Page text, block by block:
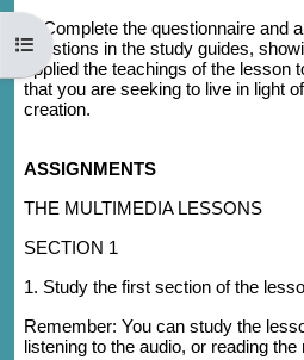
Open course index
2. Complete the questionnaire and
questions in the study guides,
applied the teachings of the lesson
that you are seeking to live in light
creation.
ASSIGNMENTS
THE MULTIMEDIA LESSONS
SECTION 1
1. Study the first section of the
Remember: You can study the
listening to the audio, or reading the